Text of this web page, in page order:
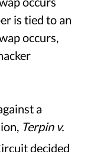
is tied to an
occurs,
a
Terpin v.
decided